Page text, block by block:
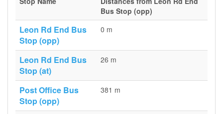
Bus Stop (opp)
Leon Rd End Bus
Stop (opp)
0 m
Leon Rd End Bus
Stop (at)
26 m
Post Office Bus
Stop (opp)
381 m